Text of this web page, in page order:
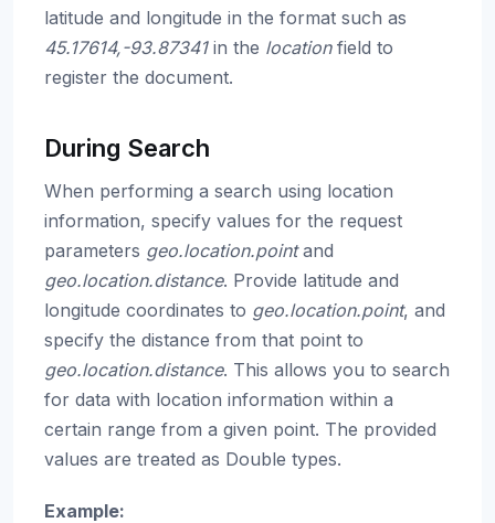
latitude and longitude in the format such as
45.17614,-93.87341in the locationfield to
register the document.
During Search
When performing a search using location
information, specify values for the request
parameters geo.location.pointand
geo.location.distance. Provide latitude and
longitude coordinates to geo.location.point, and
specify the distance from that point to
geo.location.distance. This allows you to search
for data with location information within a
certain range from a given point. The provided
values are treated as Double types.
Example: